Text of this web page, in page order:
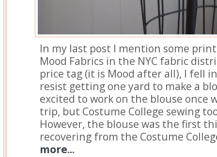
In my last post I mention some
Mood Fabrics in the NYC fabric
price tag (it is Mood after all), I fell
resist getting one yard to make a
excited to work on the blouse once
trip, but Costume College sewing
However, the blouse was the first
recovering from the Costume
more...